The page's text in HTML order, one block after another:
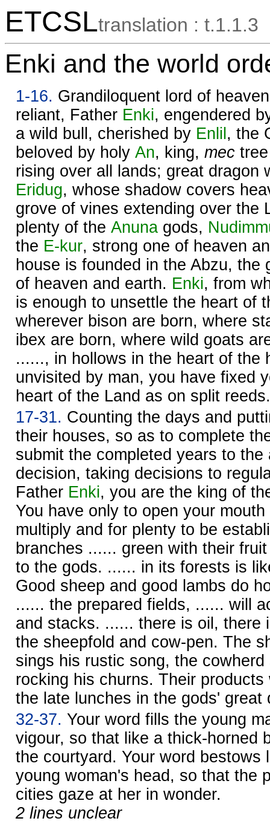
ETCSLtranslation : t.1.1.3
Enki and the world
1-16. Grandiloquent lord of
reliant, Father Enki, engendered
a wild bull, cherished by Enlil , the
beloved by holy An, king, mec
rising over all lands; great dragon
Eridug, whose shadow covers
grove of vines extending over the
plenty of the Anuna gods,
the E-kur, strong one of heaven
house is founded in the Abzu, the
of heaven and earth. Enki, from
is enough to unsettle the heart of
wherever bison are born, where
ibex are born, where wild goats
......, in hollows in the heart of the
unvisited by man, you have fixed
heart of the Land as on split reeds.
17-31. Counting the days and
their houses, so as to complete
submit the completed years to the
decision, taking decisions to
Father Enki, you are the king of
You have only to open your
multiply and for plenty to be
branches ...... green with their
to the gods. ...... in its forests is
Good sheep and good lambs do
...... the prepared fields, ...... will
and stacks. ...... there is oil, there
the sheepfold and cow-pen. The
sings his rustic song, the
rocking his churns. Their
the late lunches in the gods' great
32-37. Your word fills the young
vigour, so that like a thick-horned
the courtyard. Your word bestows
young woman's head, so that the
cities gaze at her in wonder.
2 lines unclear